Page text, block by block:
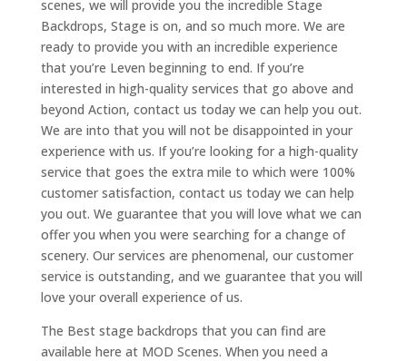
scenes, we will provide you the incredible Stage
Backdrops, Stage is on, and so much more. We are
ready to provide you with an incredible experience
that you’re Leven beginning to end. If you’re
interested in high-quality services that go above and
beyond Action, contact us today we can help you out.
We are into that you will not be disappointed in your
experience with us. If you’re looking for a high-quality
service that goes the extra mile to which were 100%
customer satisfaction, contact us today we can help
you out. We guarantee that you will love what we can
offer you when you were searching for a change of
scenery. Our services are phenomenal, our customer
service is outstanding, and we guarantee that you will
love your overall experience of us.
The Best stage backdrops that you can find are
available here at MOD Scenes. When you need a